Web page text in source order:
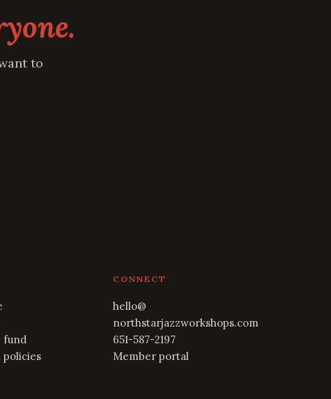
to
fund
CONNECT
hello@
northstarjazzworkshops.com
651-587-2197
Member portal